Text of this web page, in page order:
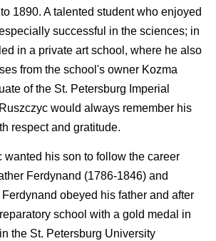
1890. A talented student who enjoyed
successful in the sciences; in
in a private art school, where he also
from the school's owner Kozma
of the St. Petersburg Imperial
would always remember his
respect and gratitude.
wanted his son to follow the career
Ferdynand (1786-1846) and
obeyed his father and after
school with a gold medal in
the St. Petersburg University